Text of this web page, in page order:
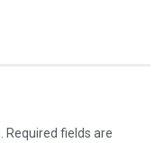
Required fields are